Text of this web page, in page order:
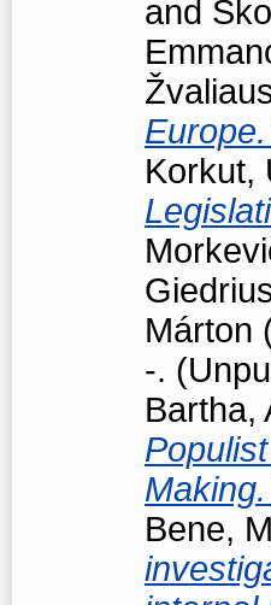
and
Europe.
Korkut,
Márton
-.
Bartha,
Making.
Bene,